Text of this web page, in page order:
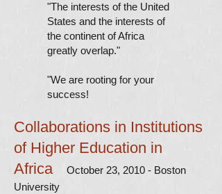
"The interests of the United
States and the interests of
the continent of Africa
greatly overlap."
"We are rooting for your
success!
Collaborations in Institutions
of Higher Education in
Africa October 23, 2010 - Boston
University